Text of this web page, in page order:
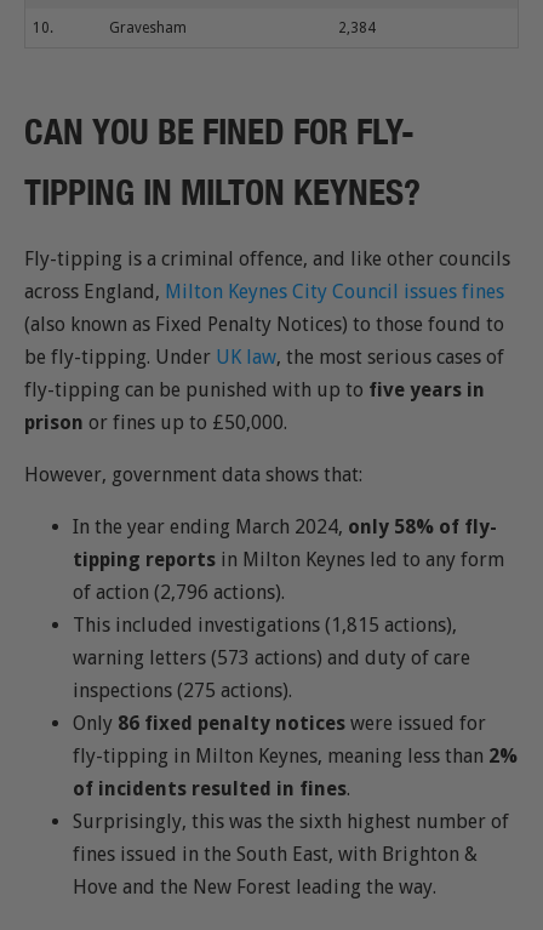
10. Gravesham 2,384
CAN YOU BE FINED FOR FLY-
TIPPING IN MILTON KEYNES?
Fly-tipping is a criminal offence, and like other councils
across England, Milton Keynes City Council issues fines
(also known as Fixed Penalty Notices) to those found to
be fly-tipping. Under UK law, the most serious cases of
fly-tipping can be punished with up to five years in
prison or fines up to £50,000.
However, government data shows that:
In the year ending March 2024, only 58% of fly-
tipping reports in Milton Keynes led to any form
of action (2,796 actions).
This included investigations (1,815 actions),
warning letters (573 actions) and duty of care
inspections (275 actions).
Only 86 fixed penalty notices were issued for
fly-tipping in Milton Keynes, meaning less than 2%
of incidents resulted in fines.
Surprisingly, this was the sixth highest number of
fines issued in the South East, with Brighton &
Hove and the New Forest leading the way.